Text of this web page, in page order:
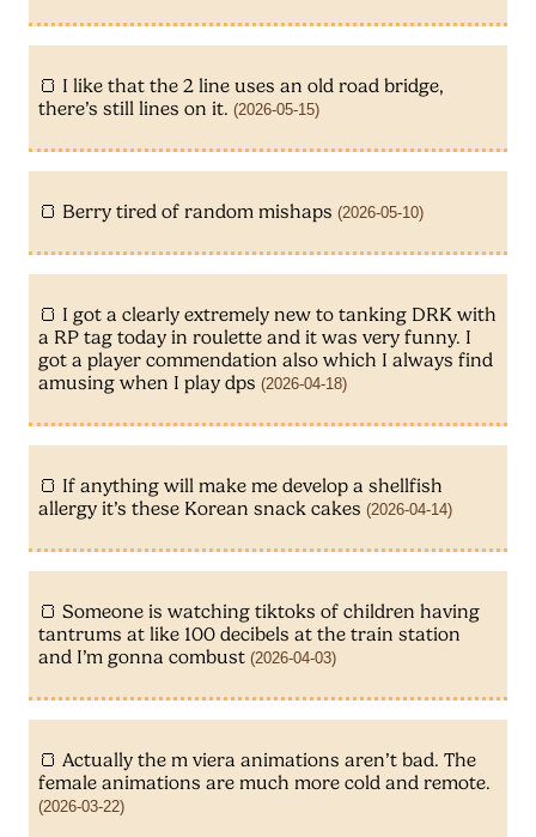
I like that the 2 line uses an old road bridge,
there’s still lines on it. (2026-05-15)
Berry tired of random mishaps (2026-05-10)
I got a clearly extremely new to tanking DRK with
a RP tag today in roulette and it was very funny. I
got a player commendation also which I always find
amusing when I play dps (2026-04-18)
If anything will make me develop a shellfish
allergy it’s these Korean snack cakes (2026-04-14)
Someone is watching tiktoks of children having
tantrums at like 100 decibels at the train station
and I’m gonna combust (2026-04-03)
Actually the m viera animations aren’t bad. The
female animations are much more cold and remote.
(2026-03-22)